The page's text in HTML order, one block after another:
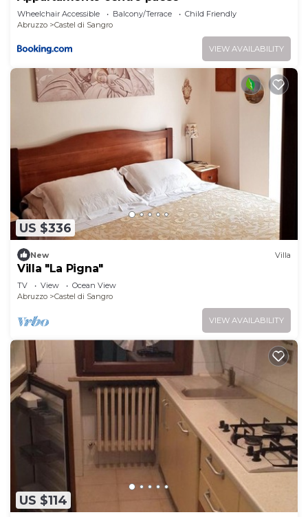
Wheelchair Accessible Balcony/Terrace
Child Friendly
Abruzzo
Castel di Sangro
VIEW AVAILABILITY
US $336
New Villa
Villa "La Pigna"
TV View
Ocean View
Abruzzo
Castel di Sangro
VIEW AVAILABILITY
US $114